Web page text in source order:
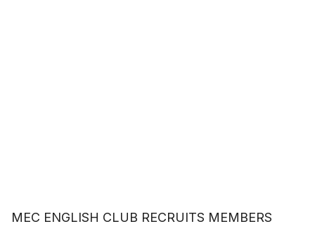
MEC ENGLISH CLUB RECRUITS MEMBERS